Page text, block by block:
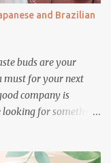
and Brazilian
buds are your
must for your next
company is
looking for something